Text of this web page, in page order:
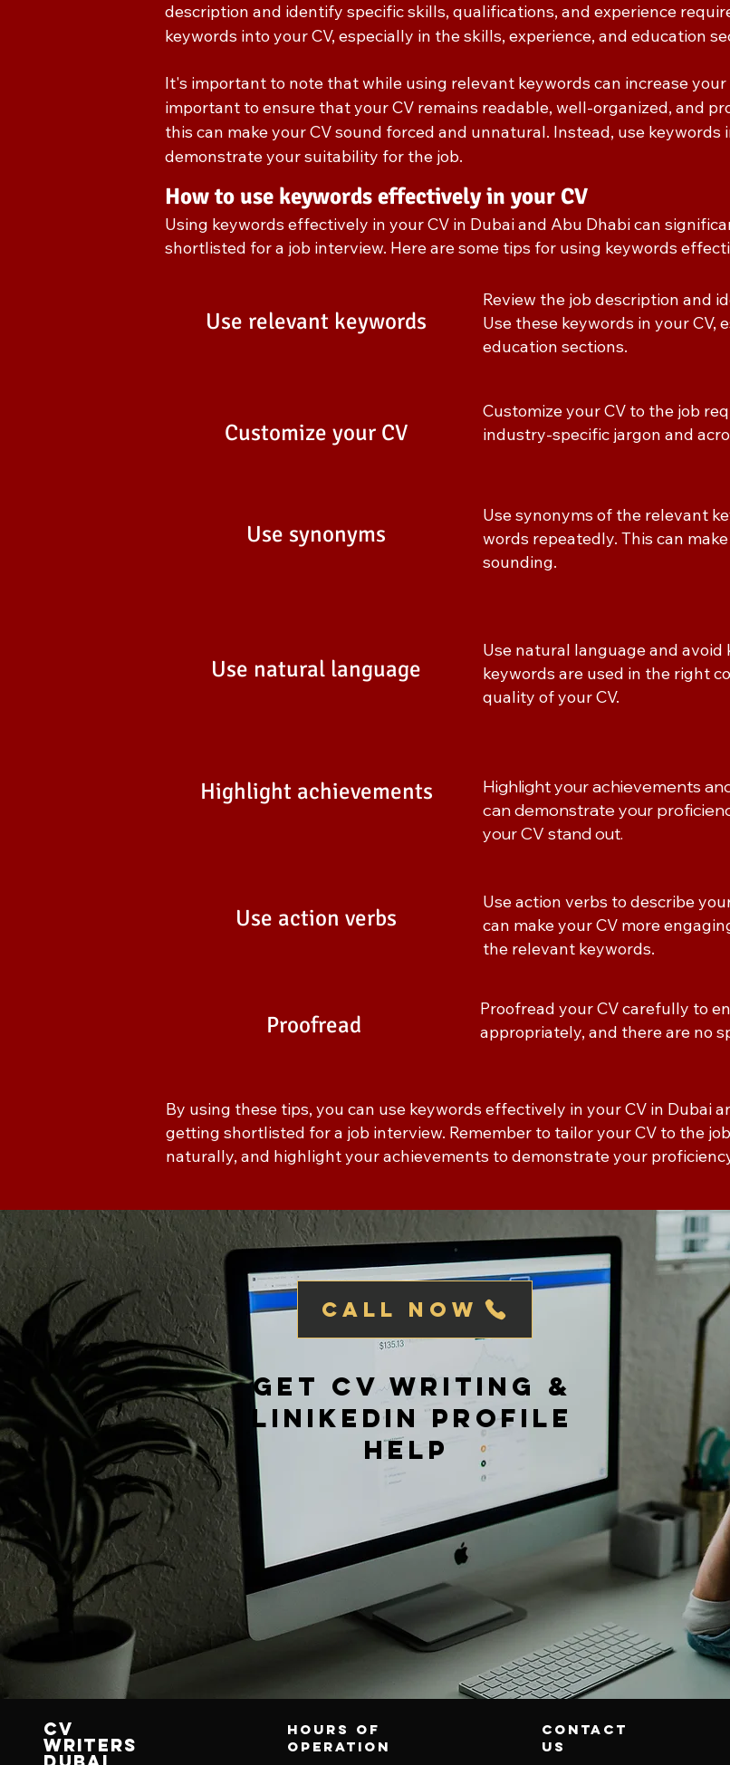
description and identify specific skills, qualifications, and experience
keywords into your CV, especially in the skills, experience, and education
It's important to note that while using relevant keywords can increase
important to ensure that your CV remains readable, well-organized, and
this can make your CV sound forced and unnatural. Instead, use
demonstrate your suitability for the job.
How to use keywords effectively in your CV
Using keywords effectively in your CV in Dubai and Abu Dhabi can
shortlisted for a job interview. Here are some tips for using keywords
Use relevant keywords
Review the job description and
Use these keywords in your CV,
education sections.
Customize your CV
Customize your CV to the job
industry-specific jargon and
Use synonyms
Use synonyms of the relevant
words repeatedly. This can
sounding.
Use natural language
Use natural language and
keywords are used in the right
quality of your CV.
Highlight achievements
Highlight your achievements
can demonstrate your
your CV stand out.
Use action verbs
Use action verbs to describe
can make your CV more
the relevant keywords.
Proofread
Proofread your CV carefully to
appropriately, and there are no
By using these tips, you can use keywords effectively in your CV in Dubai
getting shortlisted for a job interview. Remember to tailor your CV to the
naturally, and highlight your achievements to demonstrate your
call now
get cv writing &
Linikedin profile
help
CV
writers
Hours of
operation
contact
us